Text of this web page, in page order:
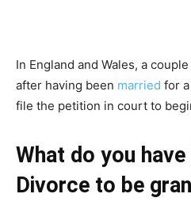
In England and Wales, a
after having been married for
file the petition in court to
What do you
Divorce to be